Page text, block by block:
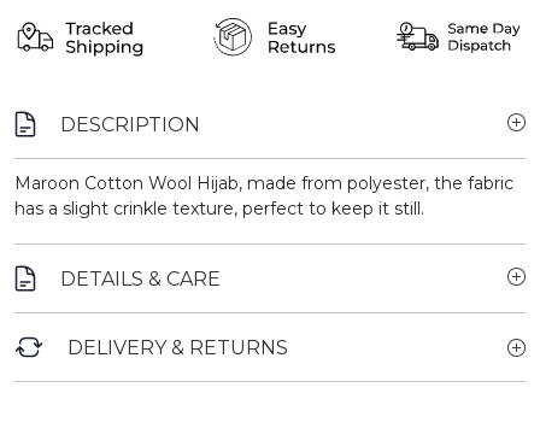
DESCRIPTION
Maroon Cotton Wool Hijab, made from polyester, the fabric
has a slight crinkle texture, perfect to keep it still.
DETAILS & CARE
DELIVERY & RETURNS